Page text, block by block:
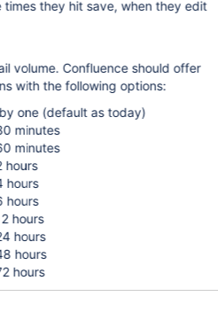
they hit save, when they edit
volume. Confluence should offer
with the following options:
one (default as today)
minutes
minutes
hours
hours
hours
hours
hours
hours
hours